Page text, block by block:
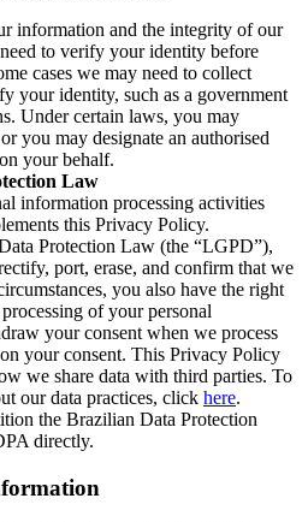
information and the integrity of our
to verify your identity before
cases we may need to collect
your identity, such as a government
Under certain laws, you may
you may designate an authorised
your behalf.
Law
information processing activities
this Privacy Policy.
Protection Law (the “LGPD”),
port, erase, and confirm that we
you also have the right
of your personal
your consent when we process
your consent. This Privacy Policy
we share data with third parties. To
our data practices, click here.
the Brazilian Data Protection
directly.